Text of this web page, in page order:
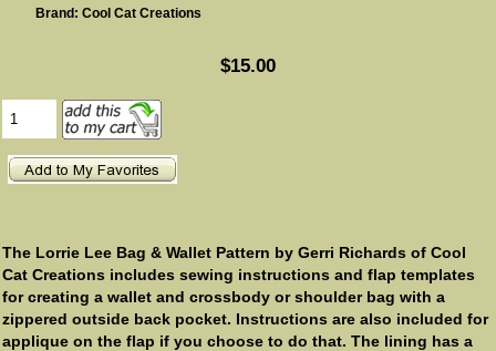
Brand: Cool Cat Creations
$15.00
The Lorrie Lee Bag & Wallet Pattern by Gerri Richards of Cool
Cat Creations includes sewing instructions and flap templates
for creating a wallet and crossbody or shoulder bag with a
zippered outside back pocket. Instructions are also included for
applique on the flap if you choose to do that. The lining has a